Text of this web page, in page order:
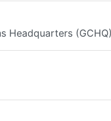
Headquarters